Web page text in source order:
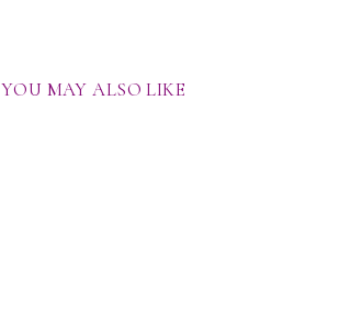
YOU MAY ALSO LIKE